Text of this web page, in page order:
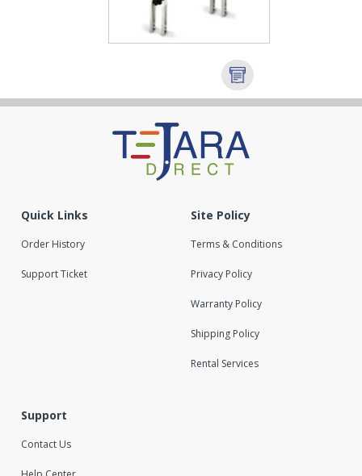
Quick Links
Order History
Support Ticket
Site Policy
Terms & Conditions
Privacy Policy
Warranty Policy
Shipping Policy
Rental Services
Support
Contact Us